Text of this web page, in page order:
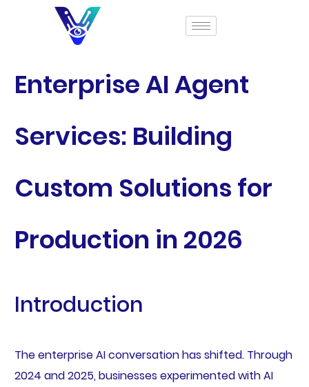
Enterprise AI Agent
Services: Building
Custom Solutions for
Production in 2026
Introduction
The enterprise AI conversation has shifted. Through
2024 and 2025, businesses experimented with AI